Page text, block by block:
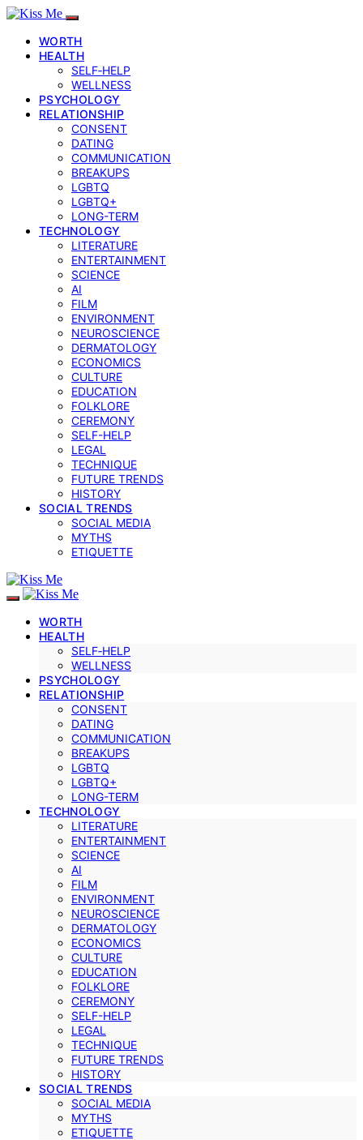
WORTH
HEALTH
SELF‑HELP
WELLNESS
PSYCHOLOGY
RELATIONSHIP
CONSENT
DATING
COMMUNICATION
BREAKUPS
LGBTQ
LGBTQ+
LONG-TERM
TECHNOLOGY
LITERATURE
ENTERTAINMENT
SCIENCE
AI
FILM
ENVIRONMENT
NEUROSCIENCE
DERMATOLOGY
ECONOMICS
CULTURE
EDUCATION
FOLKLORE
CEREMONY
SELF-HELP
LEGAL
TECHNIQUE
FUTURE TRENDS
HISTORY
SOCIAL TRENDS
SOCIAL MEDIA
MYTHS
ETIQUETTE
WORTH
HEALTH
SELF‑HELP
WELLNESS
PSYCHOLOGY
RELATIONSHIP
CONSENT
DATING
COMMUNICATION
BREAKUPS
LGBTQ
LGBTQ+
LONG-TERM
TECHNOLOGY
LITERATURE
ENTERTAINMENT
SCIENCE
AI
FILM
ENVIRONMENT
NEUROSCIENCE
DERMATOLOGY
ECONOMICS
CULTURE
EDUCATION
FOLKLORE
CEREMONY
SELF-HELP
LEGAL
TECHNIQUE
FUTURE TRENDS
HISTORY
SOCIAL TRENDS
SOCIAL MEDIA
MYTHS
ETIQUETTE